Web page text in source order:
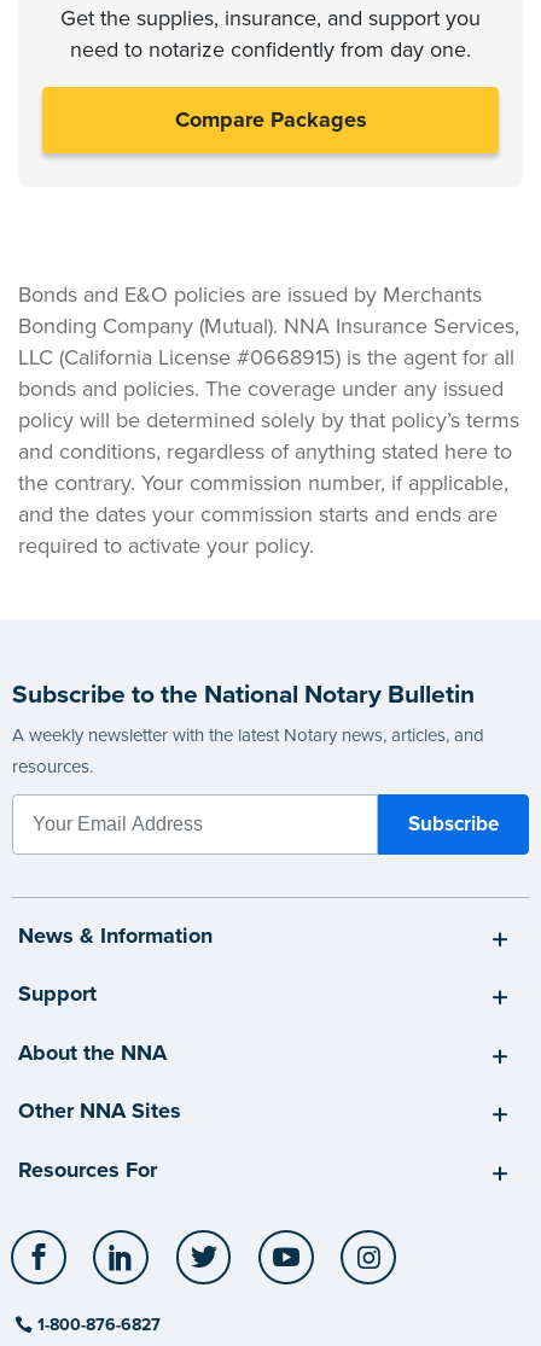
Get the supplies, insurance, and support you
need to notarize confidently from day one.
Compare Packages
Bonds and E&O policies are issued by Merchants
Bonding Company (Mutual). NNA Insurance Services,
LLC (California License #0668915) is the agent for all
bonds and policies. The coverage under any issued
policy will be determined solely by that policy’s terms
and conditions, regardless of anything stated here to
the contrary. Your commission number, if applicable,
and the dates your commission starts and ends are
required to activate your policy.
Subscribe to the National Notary Bulletin
A weekly newsletter with the latest Notary news, articles, and
resources.
News & Information
Support
About the NNA
Other NNA Sites
Resources For
Facebook LinkedIn Twitter YouTube
1-800-876-6827